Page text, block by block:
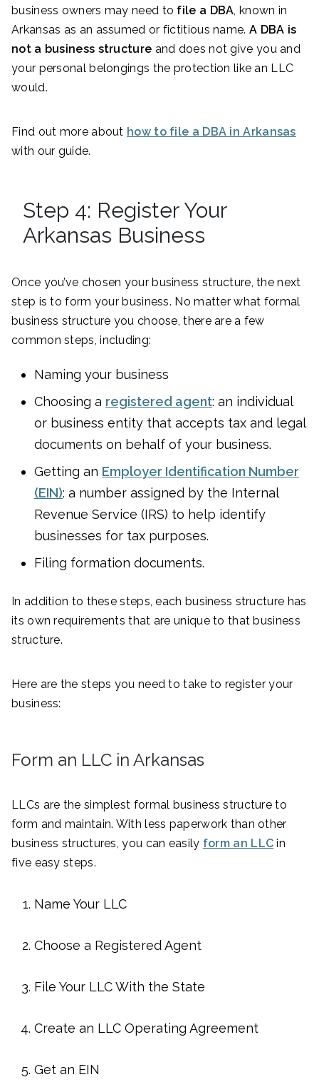
business owners may need to file a DBA, known in
Arkansas as an assumed or fictitious name. A DBA is
not a business structure and does not give you and
your personal belongings the protection like an LLC
would.
Find out more about how to file a DBA in Arkansas
with our guide.
Step 4: Register Your
Arkansas Business
Once you’ve chosen your business structure, the next
step is to form your business. No matter what formal
business structure you choose, there are a few
common steps, including:
Naming your business
Choosing a registered agent: an individual
or business entity that accepts tax and legal
documents on behalf of your business.
Getting an Employer Identification Number
(EIN): a number assigned by the Internal
Revenue Service (IRS) to help identify
businesses for tax purposes.
Filing formation documents.
In addition to these steps, each business structure has
its own requirements that are unique to that business
structure.
Here are the steps you need to take to register your
business:
Form an LLC in Arkansas
LLCs are the simplest formal business structure to
form and maintain. With less paperwork than other
business structures, you can easily form an LLC in
five easy steps.
Name Your LLC
Choose a Registered Agent
File Your LLC With the State
Create an LLC Operating Agreement
Get an EIN